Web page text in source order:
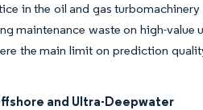
in the oil and gas
maintenance waste on high-
the main limit on prediction
and Ultra-Deepwater